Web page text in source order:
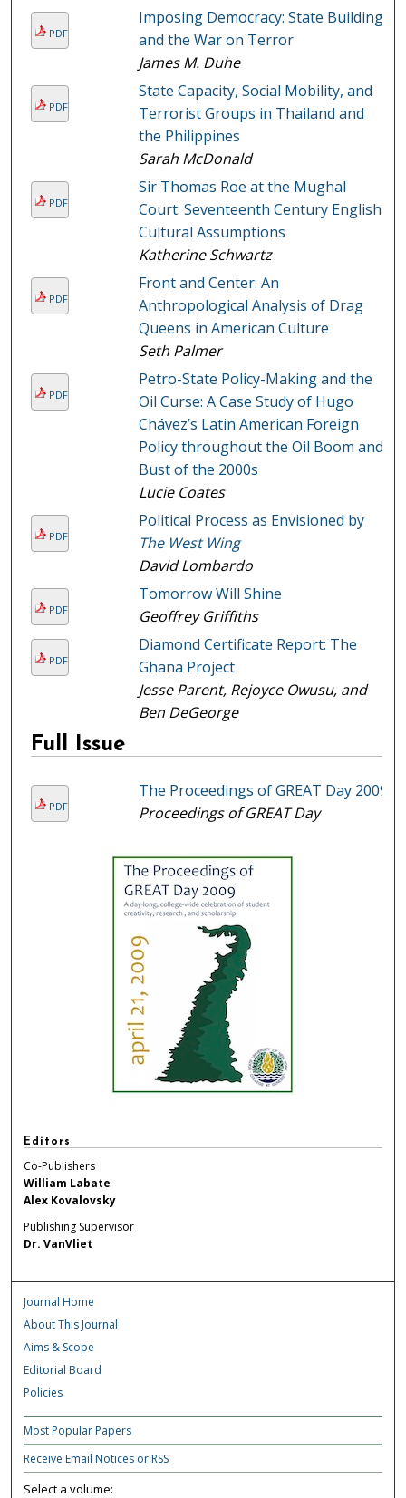
PDF
Imposing Democracy: State Building
and the War on Terror
James M. Duhe
PDF
State Capacity, Social Mobility, and
Terrorist Groups in Thailand and
the Philippines
Sarah McDonald
PDF
Sir Thomas Roe at the Mughal
Court: Seventeenth Century English
Cultural Assumptions
Katherine Schwartz
PDF
Front and Center: An
Anthropological Analysis of Drag
Queens in American Culture
Seth Palmer
PDF
Petro-State Policy-Making and the
Oil Curse: A Case Study of Hugo
Chávez’s Latin American Foreign
Policy throughout the Oil Boom and
Bust of the 2000s
Lucie Coates
PDF
Political Process as Envisioned by
The West Wing
David Lombardo
PDF
Tomorrow Will Shine
Geoffrey Griffiths
PDF
Diamond Certificate Report: The
Ghana Project
Jesse Parent, Rejoyce Owusu, and
Ben DeGeorge
Full Issue
PDF
The Proceedings of GREAT Day 2009
Proceedings of GREAT Day
Editors
Co-Publishers
William Labate
Alex Kovalovsky
Publishing Supervisor
Dr. VanVliet
Journal Home
About This Journal
Aims & Scope
Editorial Board
Policies
Most Popular Papers
Receive Email Notices or RSS
Select a volume: